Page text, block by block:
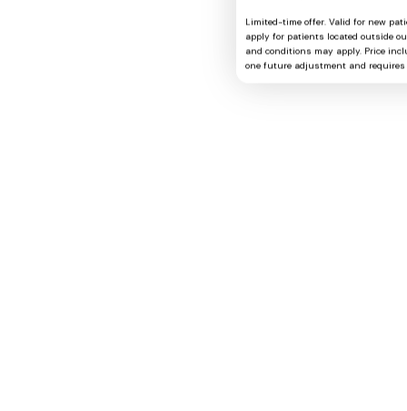
Limited-time offer. Valid for new
apply for patients located outside
and conditions may apply. Price
one future adjustment and requires